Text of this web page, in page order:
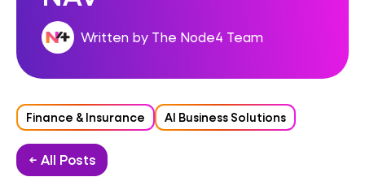
Written by The Node4 Team
Finance & Insurance AI Business Solutions
← All Posts